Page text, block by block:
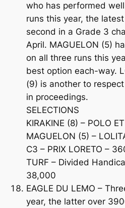
who has performed
runs this year, the
second in a Grade 3
April. MAGUELON (5)
on all three runs this
best option each-way.
(9) is another to
in proceedings.
SELECTIONS
KIRAKINE (8) – POLO
MAGUELON (5) –
C3 – PRIX LORETO –
TURF – Divided
38,000
EAGLE DU LEMO –
year, the latter over